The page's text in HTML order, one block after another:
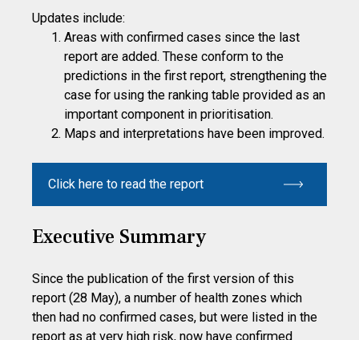
Updates include:
Areas with confirmed cases since the last
report are added. These conform to the
predictions in the first report, strengthening the
case for using the ranking table provided as an
important component in prioritisation.
Maps and interpretations have been improved.
Click here to read the report
Executive Summary
Since the publication of the first version of this
report (28 May), a number of health zones which
then had no confirmed cases, but were listed in the
report as at very high risk, now have confirmed